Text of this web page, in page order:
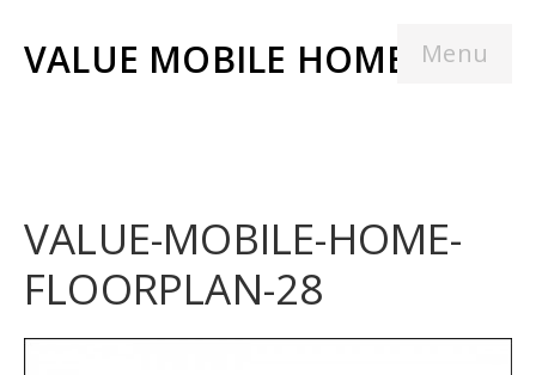
Menu
VALUE MOBILE HOMES
VALUE-MOBILE-HOME-
FLOORPLAN-28